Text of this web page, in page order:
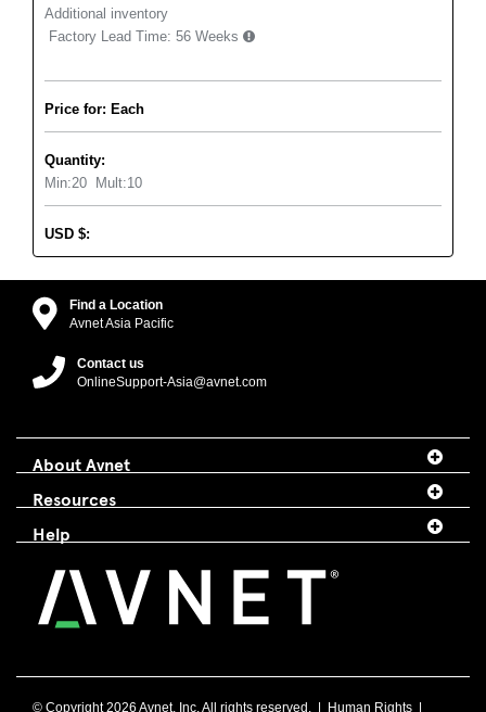
Additional inventory
Factory Lead Time: 56 Weeks
Price for: Each
Quantity:
Min:20 Mult:10
USD $:
Find a Location
Avnet Asia Pacific
Contact us
OnlineSupport-Asia@avnet.com
About Avnet
Resources
Help
© Copyright2026 Avnet, Inc. All rights reserved. | Human Rights